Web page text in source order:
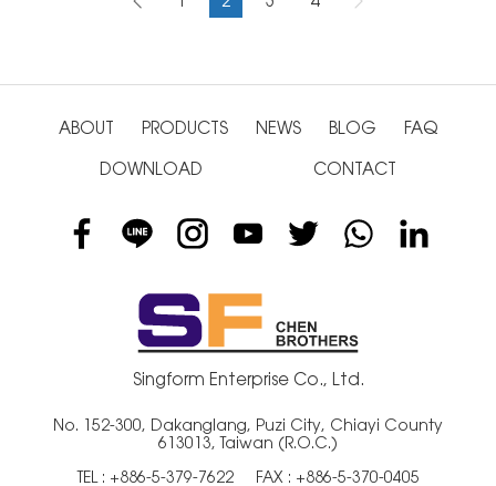
ABOUT PRODUCTS NEWS BLOG FAQ
DOWNLOAD CONTACT
Singform Enterprise Co., Ltd.
No. 152-300, Dakanglang, Puzi City, Chiayi County
613013, Taiwan (R.O.C.)
TEL : +886-5-379-7622 FAX : +886-5-370-0405